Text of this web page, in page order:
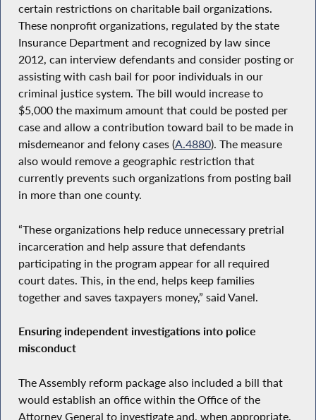
certain restrictions on charitable bail organizations.
These nonprofit organizations, regulated by the state
Insurance Department and recognized by law since
2012, can interview defendants and consider posting or
assisting with cash bail for poor individuals in our
criminal justice system. The bill would increase to
$5,000 the maximum amount that could be posted per
case and allow a contribution toward bail to be made in
misdemeanor and felony cases (A.4880). The measure
also would remove a geographic restriction that
currently prevents such organizations from posting bail
in more than one county.
“These organizations help reduce unnecessary pretrial
incarceration and help assure that defendants
participating in the program appear for all required
court dates. This, in the end, helps keep families
together and saves taxpayers money,” said Vanel.
Ensuring independent investigations into police
misconduct
The Assembly reform package also included a bill that
would establish an office within the Office of the
Attorney General to investigate and, when appropriate,